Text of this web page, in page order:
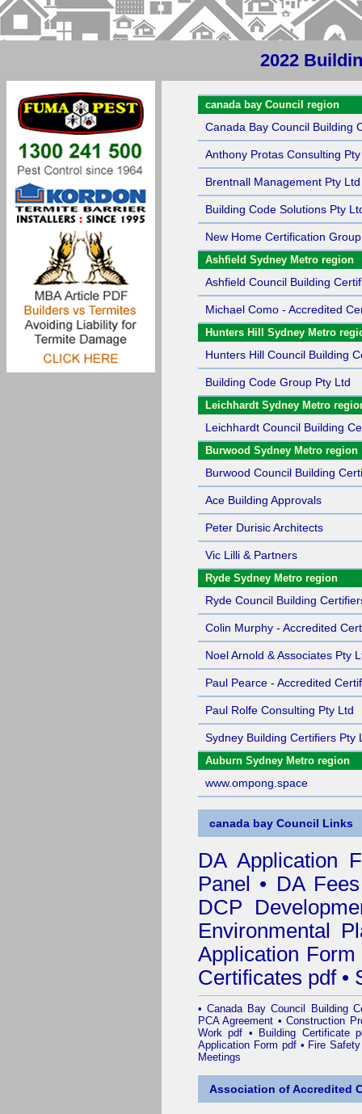
2022
canada bay Council region
Canada Bay Council Building
Anthony Protas Consulting
Brentnall Management Pty Ltd
Building Code Solutions Pty
New Home Certification
Ashfield Sydney Metro region
Ashfield Council Building
Michael Como - Accredited
Hunters Hill Sydney Metro
Hunters Hill Council Building
Building Code Group Pty Ltd
Leichhardt Sydney Metro
Leichhardt Council Building
Burwood Sydney Metro region
Burwood Council Building
Ace Building Approvals
Peter Durisic Architects
Vic Lilli & Partners
Ryde Sydney Metro region
Ryde Council Building
Colin Murphy - Accredited
Noel Arnold & Associates Pty
Paul Pearce - Accredited
Paul Rolfe Consulting Pty Ltd
Sydney Building Certifiers Pty
Auburn Sydney Metro region
www.ompong.space
canada bay Council Links
DA Application
Panel
• DA Fees
DCP
Environmental
Application Form
Certificates pdf•
•Canada Bay Council Building
PCA Agreement •Construction
Work pdf •
Building Certificate
Application Form pdf• Fire
Meetings
Association of Accredited